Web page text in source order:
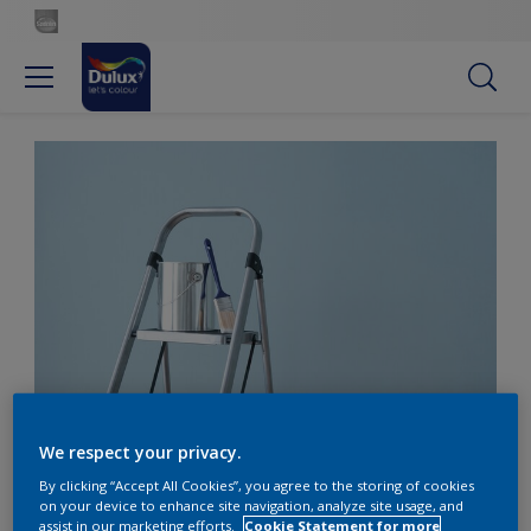
Five questions to ask
We respect your privacy.
By clicking “Accept All Cookies”, you agree to the storing of cookies
on your device to enhance site navigation, analyze site usage, and
assist in our marketing efforts.
Cookie Statement for more